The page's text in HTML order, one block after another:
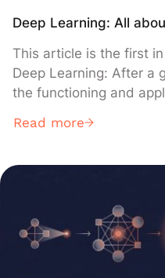
Deep Learning: All
This article is the first
Deep Learning: After a
the functioning and
articles the main types
examples of
Read more